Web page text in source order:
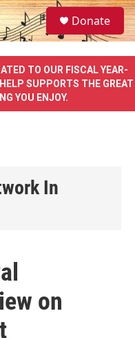
S
e
a
e
Donate
TO OUR FISCAL YEAR-
SUPPORTS THE GREAT
YOU ENJOY.
In
on